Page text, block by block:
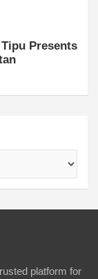
Presents
platform for